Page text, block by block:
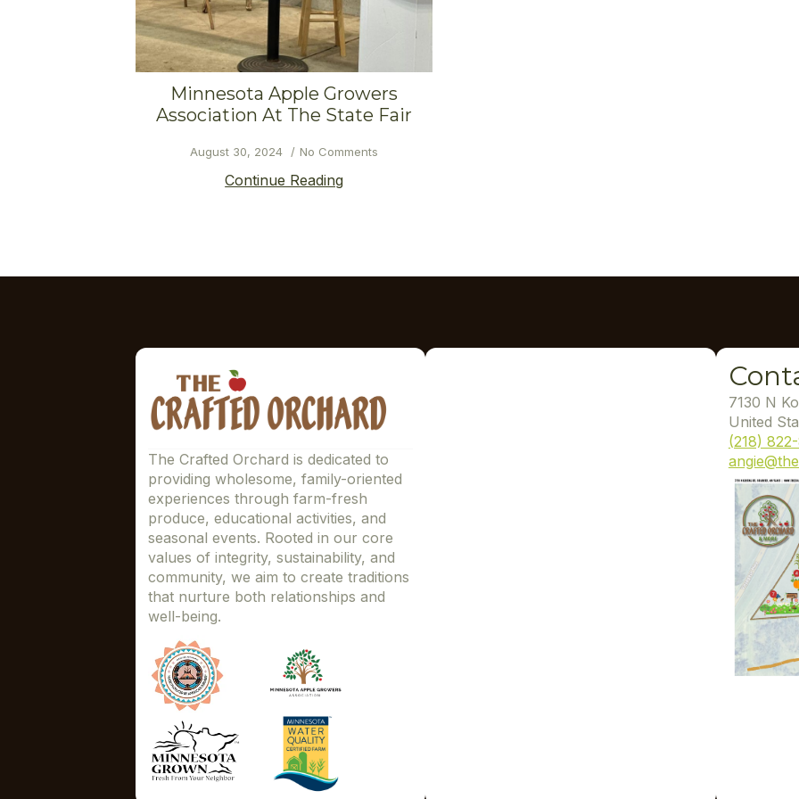
Minnesota Apple Growers
Association At The State Fair
August 30, 2024 No Comments
Continue Reading
The Crafted Orchard is dedicated to
providing wholesome, family-oriented
experiences through farm-fresh
produce, educational activities, and
seasonal events. Rooted in our core
values of integrity, sustainability, and
community, we aim to create traditions
that nurture both relationships and
well-being.
7130 N
United
(218)